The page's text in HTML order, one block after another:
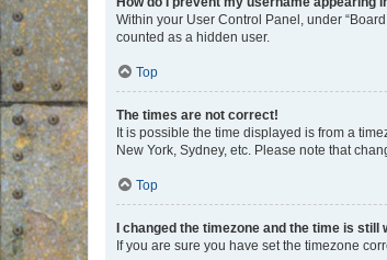
Within your User Control Panel, under
counted as a hidden user.
Top
The times are not correct!
It is possible the time displayed is from a
New York, Sydney, etc. Please note that
Top
I changed the timezone and the time is still
If you are sure you have set the timezone